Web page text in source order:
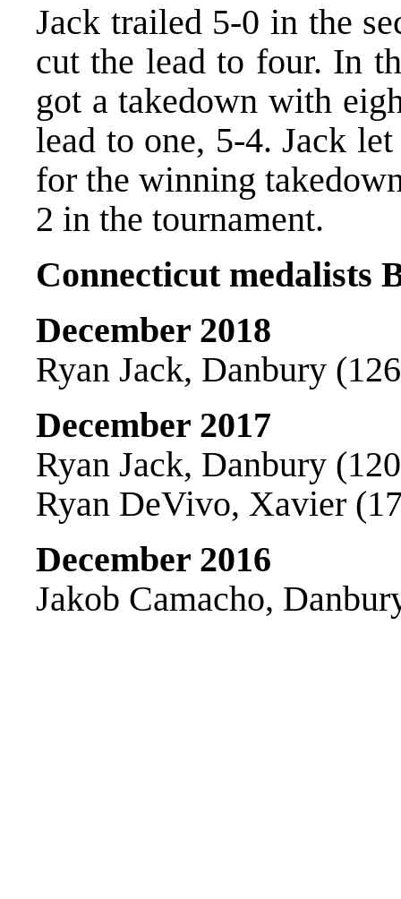
Jack trailed 5-0 in the
cut the lead to four. In
got a takedown with
lead to one, 5-4. Jack
for the winning
2 in the tournament.
Connecticut medalists
December 2018
Ryan Jack, Danbury
December 2017
Ryan Jack, Danbury
Ryan DeVivo, Xavier
December 2016
Jakob Camacho,